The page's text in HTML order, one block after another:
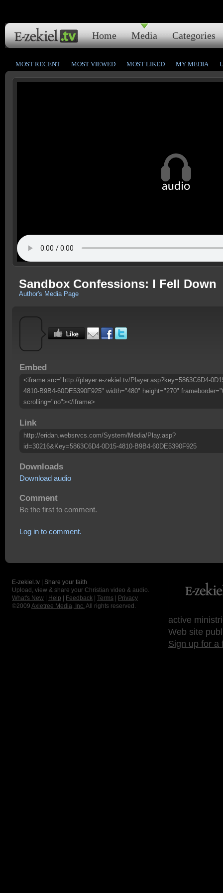
Home Media Categories
MOST RECENT MOST VIEWED MOST LIKED MY MEDIA
Sandbox Confessions: I Fell Down
Author's Media Page
Embed
<iframe src="http://player.e-zekiel.tv/Player.asp?key=5863C6D4-
4810-B9B4-60DE5390F925" width="480" height="270"
scrolling="no"></iframe>
Link
http://eridan.websrvcs.com/System/Media/Play.asp?
id=30216&Key=5863C6D4-0D15-4810-B9B4-60DE5390F925
Downloads
Download audio
Comment
Be the first to comment.
Log in to comment.
E-zekiel.tv | Share your faith
Upload, view & share your Christian video & audio.
What's New
Help Feedback Terms
Privacy
©2009 Axletree Media, Inc. All rights reserved.
active
Web site
Sign up for a